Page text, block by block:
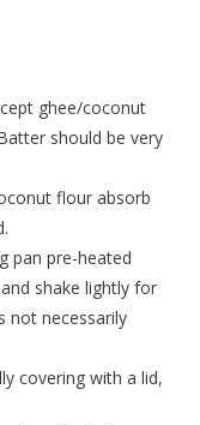
ghee/coconut
should be very
flour absorb
pan pre-heated
shake lightly for
not necessarily
covering with a lid,